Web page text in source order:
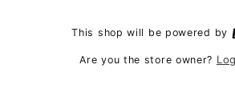
This shop will be powered by
Are you the store owner?